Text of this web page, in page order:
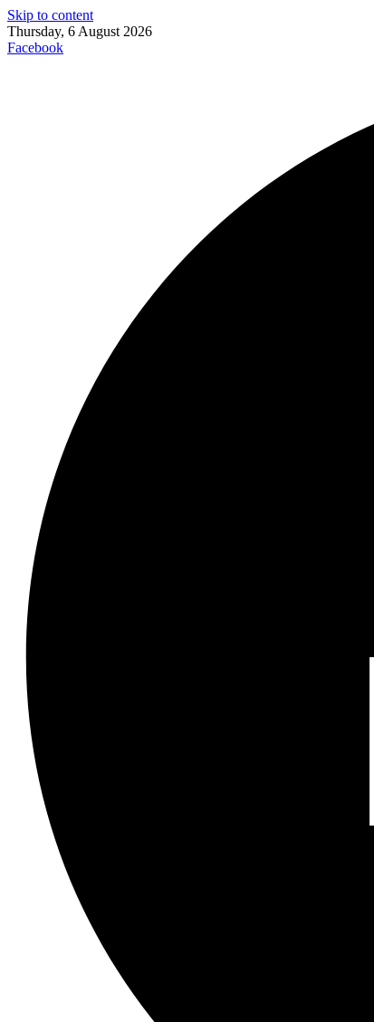
Skip to content
Thursday, 6 August 2026
Facebook